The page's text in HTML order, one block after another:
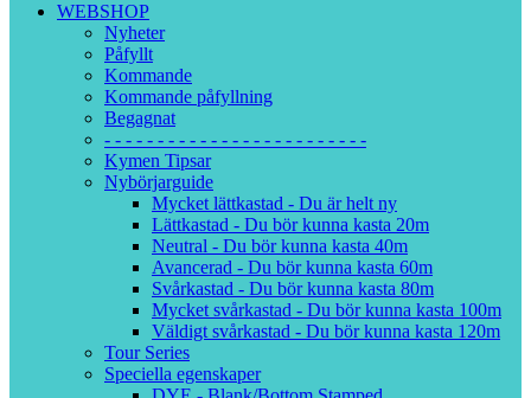
WEBSHOP
Nyheter
Påfyllt
Kommande
Kommande påfyllning
Begagnat
- - - - - - - - - - - - - - - - - - - - - - - - -
Kymen Tipsar
Nybörjarguide
Mycket lättkastad - Du är helt ny
Lättkastad - Du bör kunna kasta 20m
Neutral - Du bör kunna kasta 40m
Avancerad - Du bör kunna kasta 60m
Svårkastad - Du bör kunna kasta 80m
Mycket svårkastad - Du bör kunna kasta 100m
Väldigt svårkastad - Du bör kunna kasta 120m
Tour Series
Speciella egenskaper